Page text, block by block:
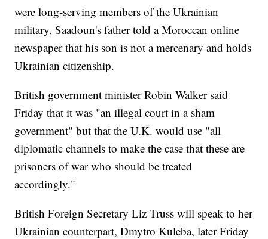
were long-serving members of the Ukrainian
military. Saadoun's father told a Moroccan online
newspaper that his son is not a mercenary and holds
Ukrainian citizenship.
British government minister Robin Walker said
Friday that it was "an illegal court in a sham
government" but that the U.K. would use "all
diplomatic channels to make the case that these are
prisoners of war who should be treated
accordingly."
British Foreign Secretary Liz Truss will speak to her
Ukrainian counterpart, Dmytro Kuleba, later Friday